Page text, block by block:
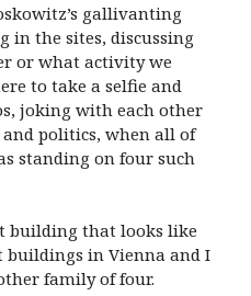
gallivanting
in the sites, discussing
or what activity we
to take a selfie and
joking with each other
politics, when all of
standing on four such
building that looks like
in Vienna and I
family of four.